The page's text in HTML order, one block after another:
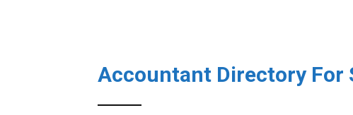
Accountant Directory For